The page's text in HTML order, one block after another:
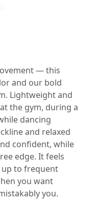
— this
and our bold
Lightweight and
the gym, during a
dancing
and relaxed
confident, while
edge. It feels
up to frequent
you want
you.